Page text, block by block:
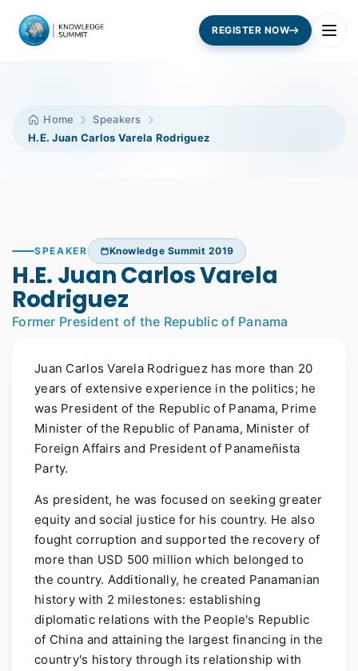
REGISTER NOW
Home
Speakers
H.E. Juan Carlos Varela Rodriguez
SPEAKER Knowledge Summit 2019
H.E. Juan Carlos Varela
Rodriguez
Former President of the Republic of Panama
Juan Carlos Varela Rodriguez has more than 20
years of extensive experience in the politics; he
was President of the Republic of Panama, Prime
Minister of the Republic of Panama, Minister of
Foreign Affairs and President of Panameñista
Party.
As president, he was focused on seeking greater
equity and social justice for his country. He also
fought corruption and supported the recovery of
more than USD 500 million which belonged to
the country. Additionally, he created Panamanian
history with 2 milestones: establishing
diplomatic relations with the People's Republic
of China and attaining the largest financing in the
country's history through its relationship with